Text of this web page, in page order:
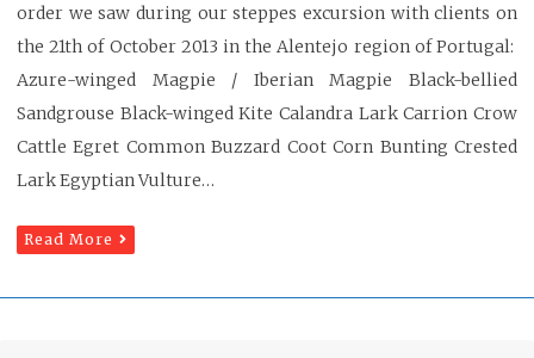
order we saw during our steppes excursion with clients on
the 21th of October 2013 in the Alentejo region of Portugal:
Azure-winged Magpie / Iberian Magpie Black-bellied
Sandgrouse Black-winged Kite Calandra Lark Carrion Crow
Cattle Egret Common Buzzard Coot Corn Bunting Crested
Lark Egyptian Vulture…
Read More